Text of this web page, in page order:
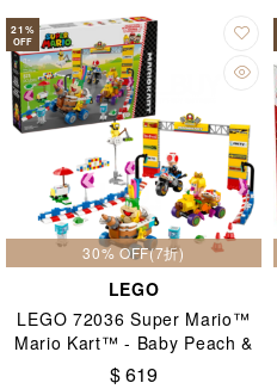
21%
OFF
30% OFF(7折)
LEGO
LEGO 72036 Super Mario™
Mario Kart™ - Baby Peach &
Grand Prix Set 8+
$ 619